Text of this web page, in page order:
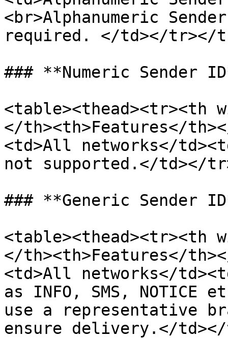
<br>Alphanumeric
required. </td></tr></
### **Numeric Sender
<table><thead><tr><th
</th><th>Features</
<td>All networks</
not supported.</td></
### **Generic Sender
<table><thead><tr><th
</th><th>Features</
<td>All networks</
as INFO, SMS,
use a representative
ensure delivery.</